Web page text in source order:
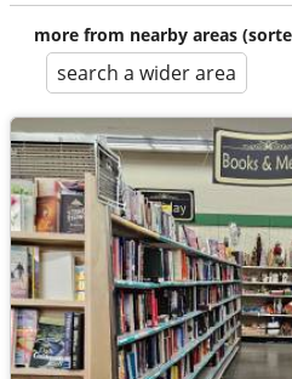
more from nearby areas
search a wider area